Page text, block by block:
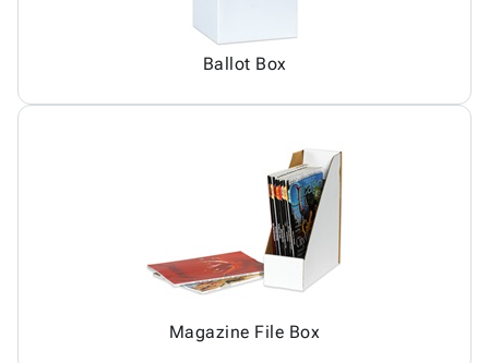
Ballot Box
Magazine File Box